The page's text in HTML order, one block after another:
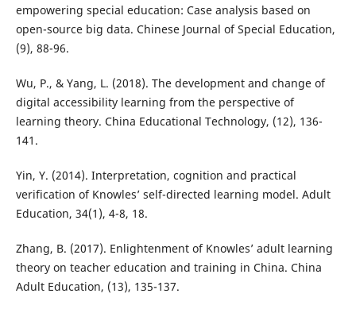
empowering special education: Case analysis based on
open-source big data. Chinese Journal of Special Education,
(9), 88-96.
Wu, P., & Yang, L. (2018). The development and change of
digital accessibility learning from the perspective of
learning theory. China Educational Technology, (12), 136-
141.
Yin, Y. (2014). Interpretation, cognition and practical
verification of Knowles’ self-directed learning model. Adult
Education, 34(1), 4-8, 18.
Zhang, B. (2017). Enlightenment of Knowles’ adult learning
theory on teacher education and training in China. China
Adult Education, (13), 135-137.